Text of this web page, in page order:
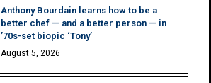
Anthony Bourdain learns how to be a
better chef — and a better person — in
’70s-set biopic ‘Tony’
August 5, 2026